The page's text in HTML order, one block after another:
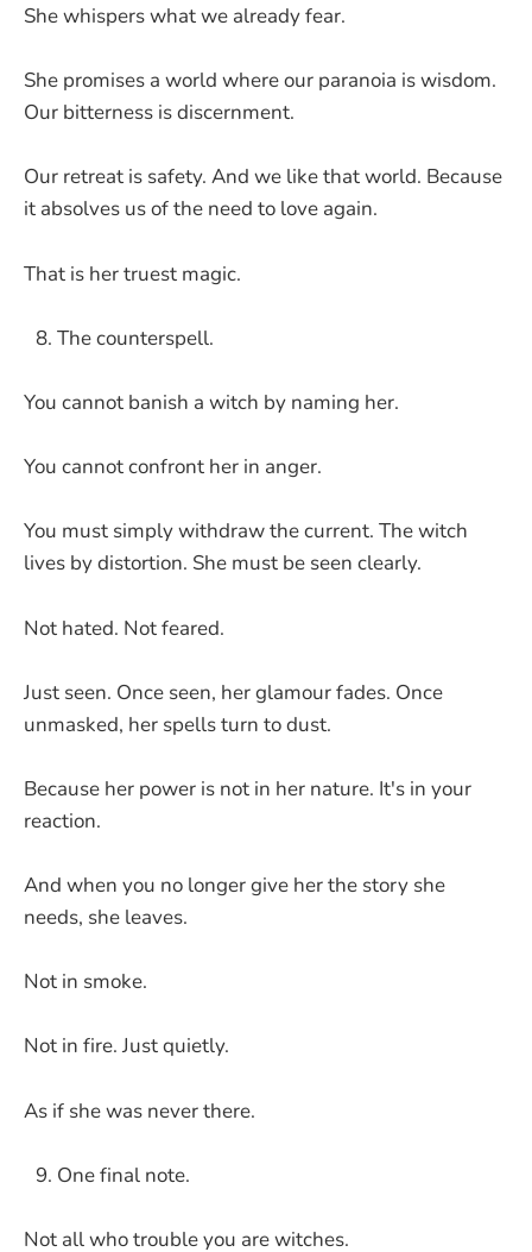
She whispers what we already fear.
She promises a world where our paranoia is wisdom.
Our bitterness is discernment.
Our retreat is safety. And we like that world. Because
it absolves us of the need to love again.
That is her truest magic.
The counterspell.
You cannot banish a witch by naming her.
You cannot confront her in anger.
You must simply withdraw the current. The witch
lives by distortion. She must be seen clearly.
Not hated. Not feared.
Just seen. Once seen, her glamour fades. Once
unmasked, her spells turn to dust.
Because her power is not in her nature. It's in your
reaction.
And when you no longer give her the story she
needs, she leaves.
Not in smoke.
Not in fire. Just quietly.
As if she was never there.
One final note.
Not all who trouble you are witches.